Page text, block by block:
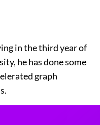
in the third year of
he has done some
graph